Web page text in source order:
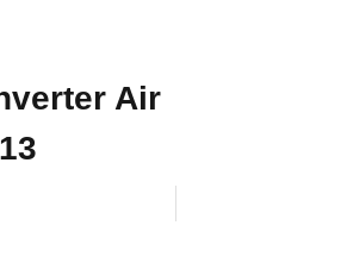
Air